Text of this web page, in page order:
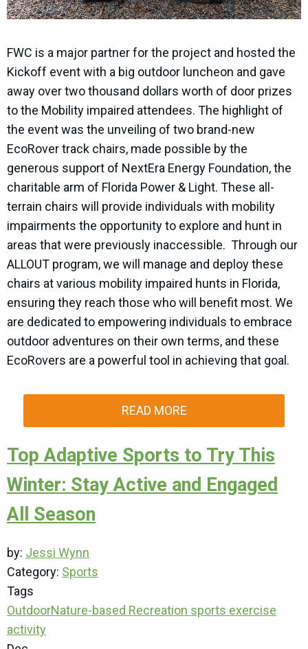
FWC is a major partner for the project and hosted the
Kickoff event with a big outdoor luncheon and gave
away over two thousand dollars worth of door prizes
to the Mobility impaired attendees. The highlight of
the event was the unveiling of two brand-new
EcoRover track chairs, made possible by the
generous support of NextEra Energy Foundation, the
charitable arm of Florida Power & Light. These all-
terrain chairs will provide individuals with mobility
impairments the opportunity to explore and hunt in
areas that were previously inaccessible. Through our
ALLOUT program, we will manage and deploy these
chairs at various mobility impaired hunts in Florida,
ensuring they reach those who will benefit most. We
are dedicated to empowering individuals to embrace
outdoor adventures on their own terms, and these
EcoRovers are a powerful tool in achieving that goal.
READ MORE
Top Adaptive Sports to Try This
Winter: Stay Active and Engaged
All Season
by: Jessi Wynn
Category: Sports
Tags
OutdoorNature-based Recreation sports exercise
activity